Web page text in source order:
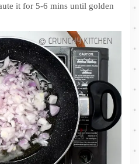
it for 5-6 mins until golden